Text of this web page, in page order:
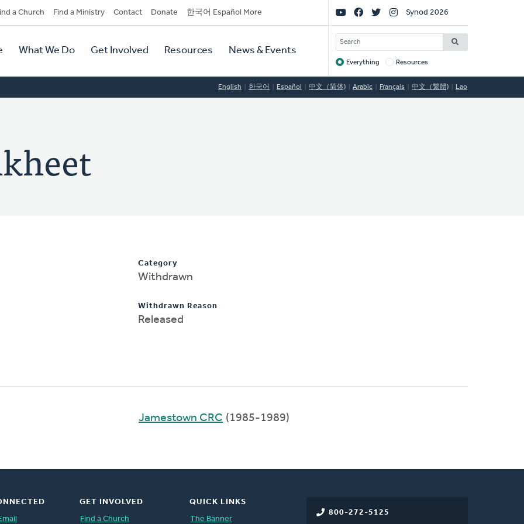
a Church Find a Ministry Contact Donate 한국어 Español More
What We Do Get Involved Resources News & Events
Social
Links
Synod 2026
SEARCH
Target
Everything Resources
English 한국어 Español 中文（简体) Arabic Français 中文（繁體) Lao
Category
Withdrawn
Withdrawn Reason
Released
Jamestown CRC (1985-1989)
800-272-5125
GET INVOLVED
Find a Church
QUICK LINKS
The Banner